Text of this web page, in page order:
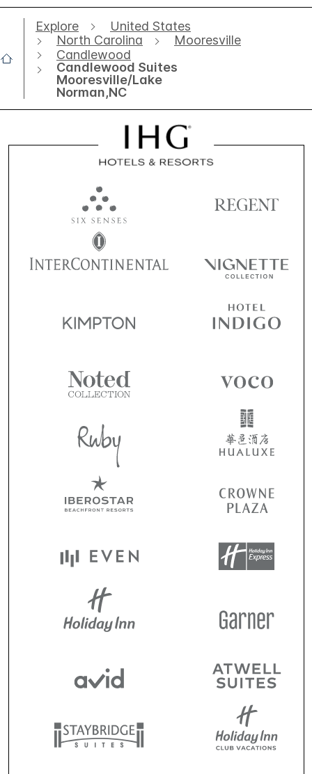
Explore
United States
North Carolina
Mooresville
Candlewood
Candlewood Suites
Mooresville/Lake
Norman,NC